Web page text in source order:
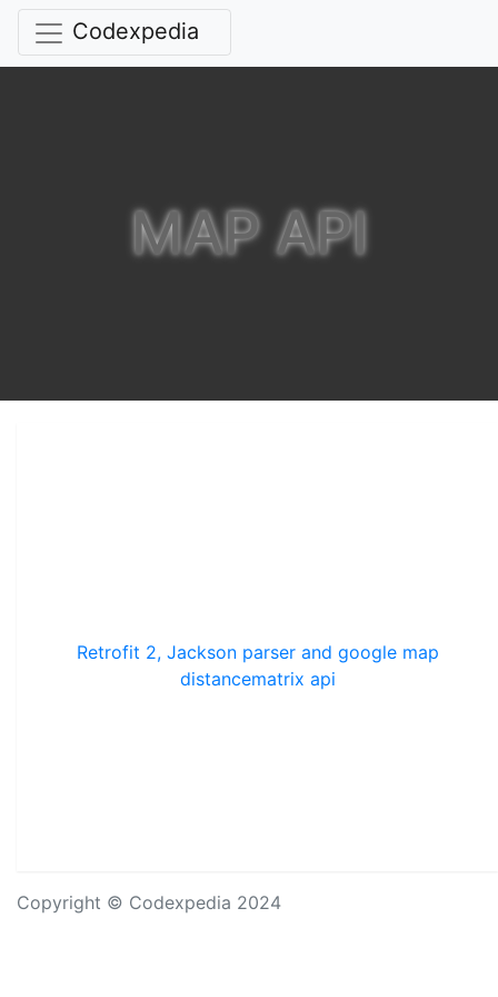
Codexpedia
MAP API
Retrofit 2, Jackson parser and google map
distancematrix api
Copyright © Codexpedia 2024